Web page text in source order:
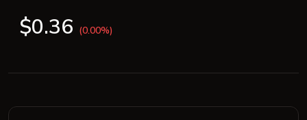
$0.36 (0.00%)